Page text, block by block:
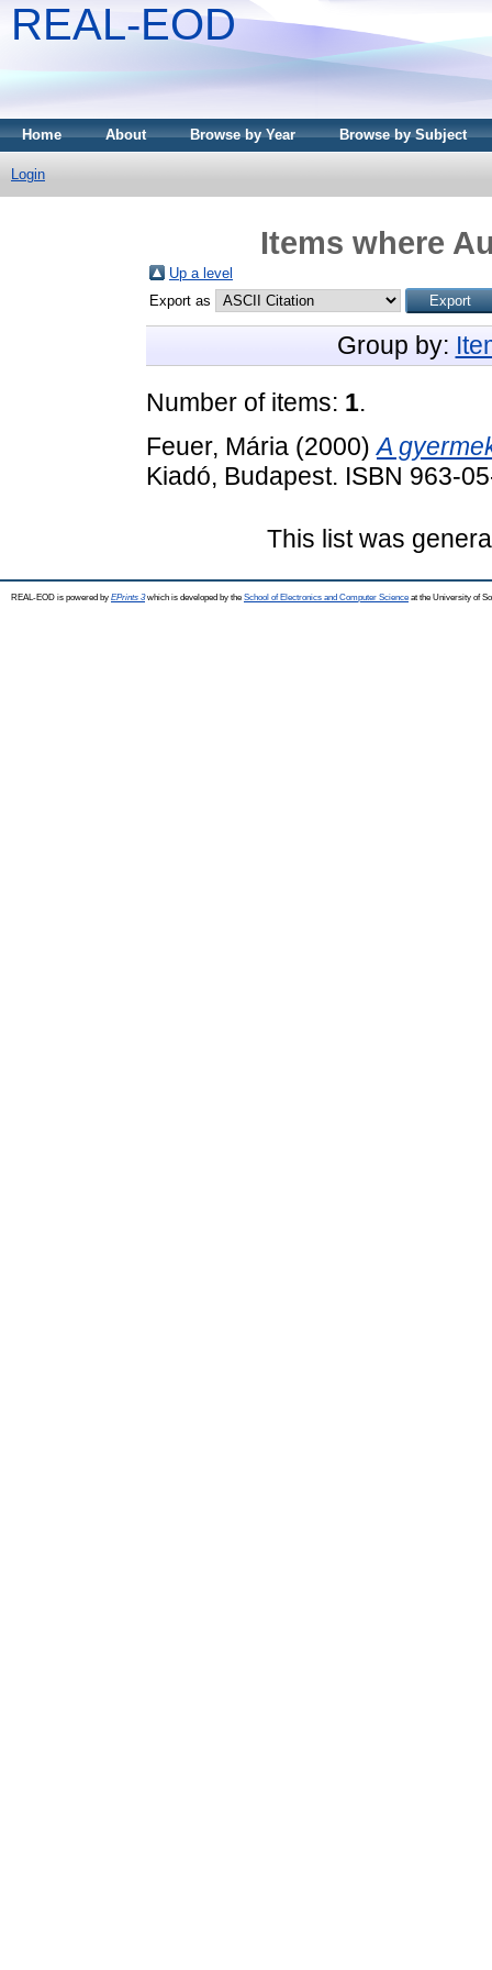
REAL-EOD
Home About Browse by Year Browse by Subject
Login
Items where
Up a level
Export as
Group by:
Number of items: 1.
Feuer, Mária (2000)A
Kiadó, Budapest. ISBN 963-
This list was
REAL-EOD is powered by EPrints 3which is developed by the School of Electronics and Computer Science at the University of